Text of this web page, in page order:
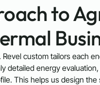
to
custom tailors each
detailed energy
This helps us design